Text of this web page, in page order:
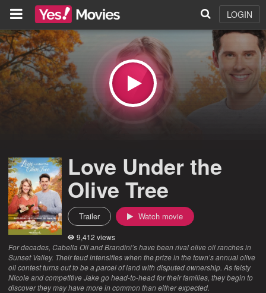
LOGIN
Love Under the
Olive Tree
Trailer Watch movie
9,412 views
For decades, Cabella Oil and Brandini’s have been rival olive oil ranches in
Sunset Valley. Their feud intensifies when the prize in the town’s annual olive
oil contest turns out to be a parcel of land with disputed ownership. As feisty
Nicole and competitive Jake go head-to-head for their families, they begin to
discover they may have more in common than either expected.